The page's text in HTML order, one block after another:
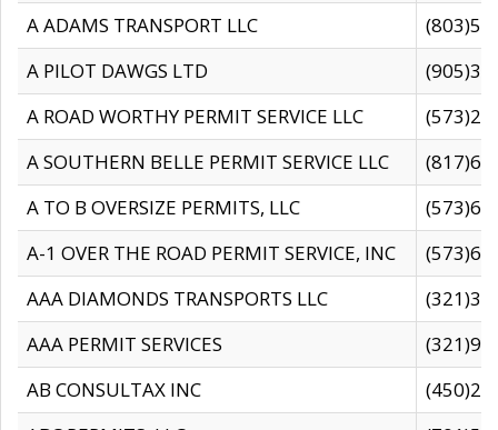
A ADAMS TRANSPORT LLC
A PILOT DAWGS LTD
A ROAD WORTHY PERMIT SERVICE LLC
A SOUTHERN BELLE PERMIT SERVICE LLC
A TO B OVERSIZE PERMITS, LLC
A-1 OVER THE ROAD PERMIT SERVICE, INC
AAA DIAMONDS TRANSPORTS LLC
AAA PERMIT SERVICES
AB CONSULTAX INC